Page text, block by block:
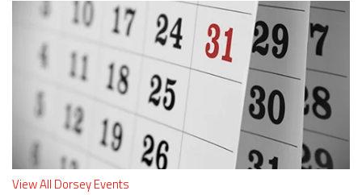
View All Dorsey Events